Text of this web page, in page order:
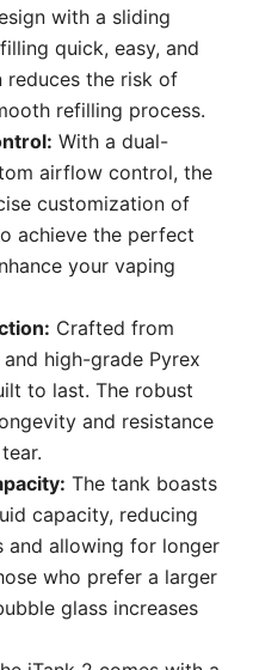
with a sliding
quick, easy, and
reduces the risk of
refilling process.
With a dual-
airflow control, the
customization of
achieve the perfect
your vaping
Crafted from
high-grade Pyrex
to last. The robust
and resistance
The tank boasts
capacity, reducing
and allowing for longer
who prefer a larger
glass increases